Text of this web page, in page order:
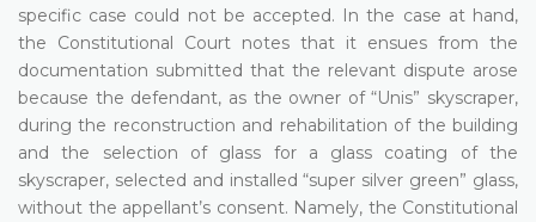
specific case could not be accepted. In the case at hand,
the Constitutional Court notes that it ensues from the
documentation submitted that the relevant dispute arose
because the defendant, as the owner of “Unis” skyscraper,
during the reconstruction and rehabilitation of the building
and the selection of glass for a glass coating of the
skyscraper, selected and installed “super silver green” glass,
without the appellant’s consent. Namely, the Constitutional